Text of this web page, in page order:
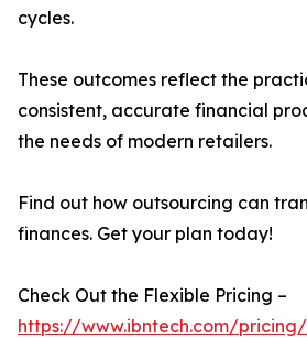
cycles.
These outcomes reflect the
consistent, accurate financial
the needs of modern retailers.
Find out how outsourcing can
finances. Get your plan today!
Check Out the Flexible Pricing –
https://www.ibntech.com/pricing/